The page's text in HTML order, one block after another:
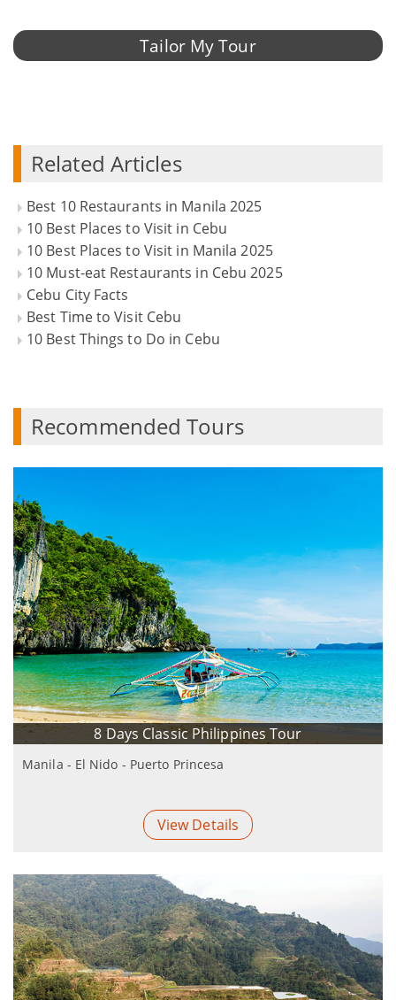
Tailor My Tour
Related Articles
Best 10 Restaurants in Manila 2025
10 Best Places to Visit in Cebu
10 Best Places to Visit in Manila 2025
10 Must-eat Restaurants in Cebu 2025
Cebu City Facts
Best Time to Visit Cebu
10 Best Things to Do in Cebu
Recommended Tours
8 Days Classic Philippines Tour
Manila - El Nido - Puerto Princesa
View Details